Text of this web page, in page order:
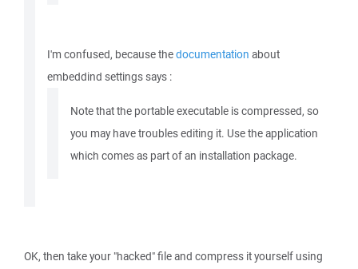
I'm confused, because thedocumentation about
embeddind settings says :
Note that the portable executable is compressed, so
you may have troubles editing it. Use the application
which comes as part of an installation package.
OK, then take your "hacked" file and compress it yourself using